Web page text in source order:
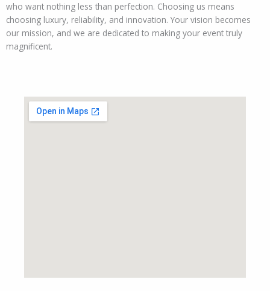
who want nothing less than perfection. Choosing us means
choosing luxury, reliability, and innovation. Your vision becomes
our mission, and we are dedicated to making your event truly
magnificent.